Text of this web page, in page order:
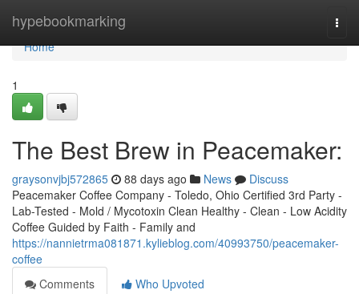
hypebookmarking
Home
Home
1
The Best Brew in Peacemaker:
graysonvjbj572865 88 days ago News
Discuss
Peacemaker Coffee Company - Toledo, Ohio Certified 3rd Party -
Lab-Tested - Mold / Mycotoxin Clean Healthy - Clean - Low Acidity
Coffee Guided by Faith - Family and
https://nannietrma081871.kylieblog.com/40993750/peacemaker-
coffee
Comments
Who Upvoted